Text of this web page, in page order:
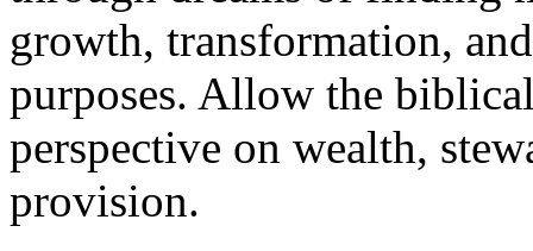
growth, transformation,
purposes. Allow the
perspective on wealth,
provision.